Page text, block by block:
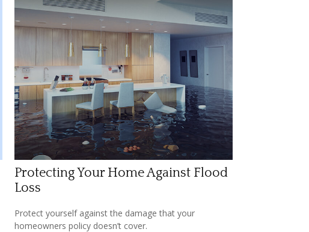
Protecting Your Home Against Flood
Loss
Protect yourself against the damage that your
homeowners policy doesn’t cover.